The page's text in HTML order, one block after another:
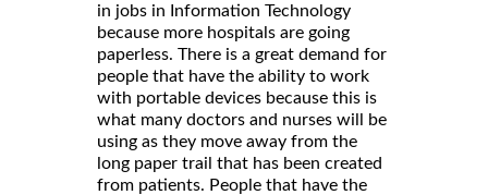
in jobs in Information Technology
because more hospitals are going
paperless. There is a great demand for
people that have the ability to work
with portable devices because this is
what many doctors and nurses will be
using as they move away from the
long paper trail that has been created
from patients. People that have the